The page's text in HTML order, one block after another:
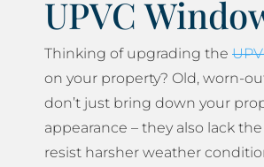
UPVC
Thinking of upgrading the
on your property? Old, worn-
don’t just bring down your
appearance – they also lack
resist harsher weather